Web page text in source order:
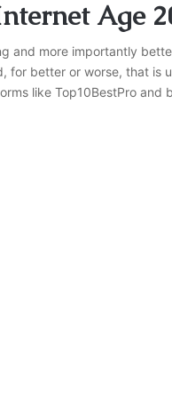
Age
and more importantly
for better or worse, that is
like Top10BestPro and